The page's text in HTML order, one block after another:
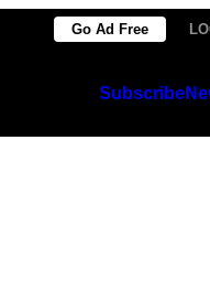
Go Ad Free
Subscribe